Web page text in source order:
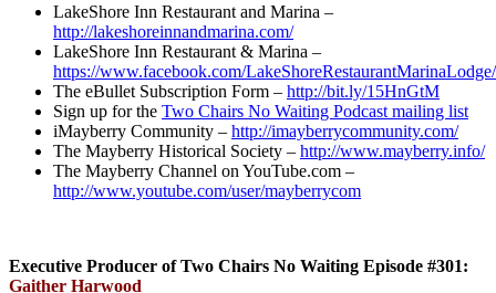
LakeShore Inn Restaurant and Marina –
http://lakeshoreinnandmarina.com/
LakeShore Inn Restaurant & Marina –
https://www.facebook.com/LakeShoreRestaurantMarinaLodge/
The eBullet Subscription Form – http://bit.ly/15HnGtM
Sign up for the Two Chairs No Waiting Podcast mailing list
iMayberry Community – http://imayberrycommunity.com/
The Mayberry Historical Society – http://www.mayberry.info/
The Mayberry Channel on YouTube.com –
http://www.youtube.com/user/mayberrycom
Executive Producer of Two Chairs No Waiting Episode #301:
Gaither Harwood